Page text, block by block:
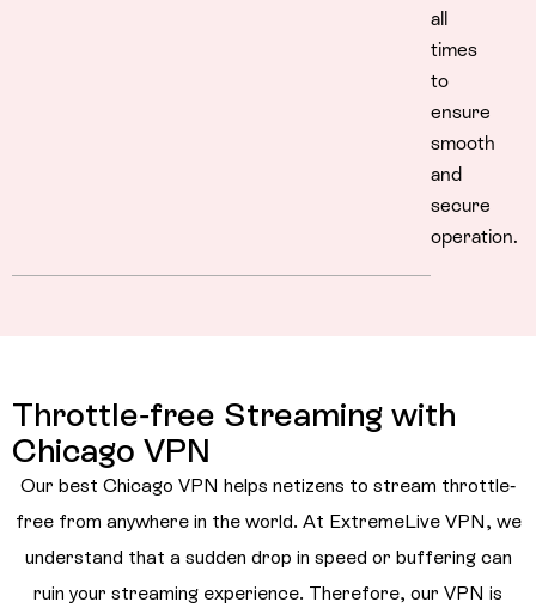
all
times
to
ensure
smooth
and
secure
operation.
Throttle-free Streaming with
Chicago VPN
Our best Chicago VPN helps netizens to stream throttle-
free from anywhere in the world. At ExtremeLive VPN, we
understand that a sudden drop in speed or buffering can
ruin your streaming experience. Therefore, our VPN is